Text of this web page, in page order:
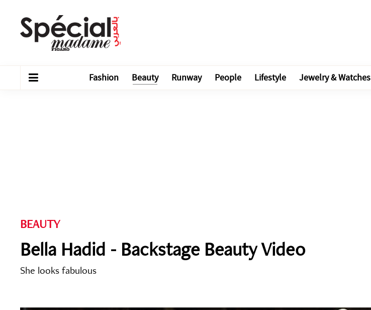
Fashion Beauty Runway People Lifestyle Jewelry & Watches
BEAUTY
Bella Hadid - Backstage Beauty Video
She looks fabulous